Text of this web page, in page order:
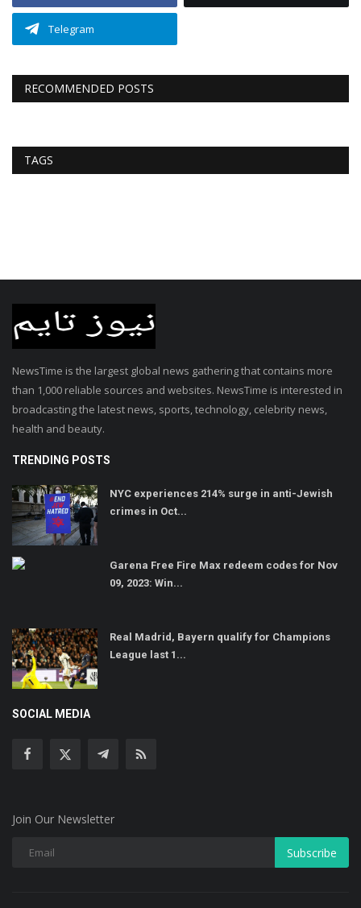
Telegram
RECOMMENDED POSTS
TAGS
NewsTime is the largest global news gathering that contains more
than 1,000 reliable sources and websites. NewsTime is interested in
broadcasting the latest news, sports, technology, celebrity news,
health and beauty.
TRENDING POSTS
NYC experiences 214% surge in anti-Jewish
crimes in Oct...
Garena Free Fire Max redeem codes for Nov
09, 2023: Win...
Real Madrid, Bayern qualify for Champions
League last 1...
SOCIAL MEDIA
Join Our Newsletter
Subscribe